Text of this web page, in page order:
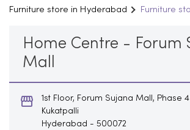
Furniture store in Hyderabad
Furniture
Home Centre - Forum
Mall
1st Floor, Forum Sujana Mall, Phase 4
Kukatpalli
Hyderabad - 500072